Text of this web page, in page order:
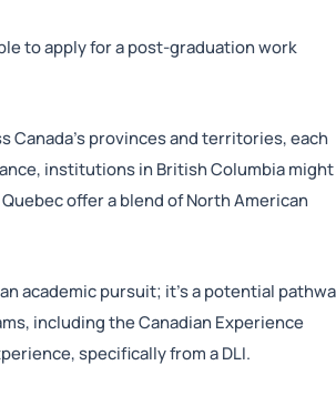
to apply for a post-graduation work
provinces and territories, each
institutions in British Columbia might
offer a blend of North American
academic pursuit; it’s a potential
including the Canadian Experience
specifically from a DLI.